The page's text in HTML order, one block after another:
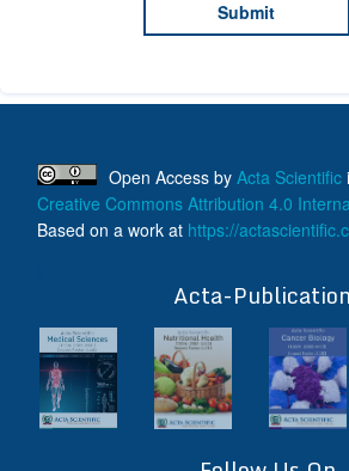
Open Access by Acta Scientific
Creative Commons Attribution 4.0
Based on a work at https://
Acta-